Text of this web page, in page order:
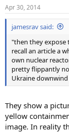
s
:
Apr 30, 2014
jamesrav said:
"then they expose
recall an article a
own nuclear
pretty flippantly
Ukraine
They show a
yellow
image. In reality